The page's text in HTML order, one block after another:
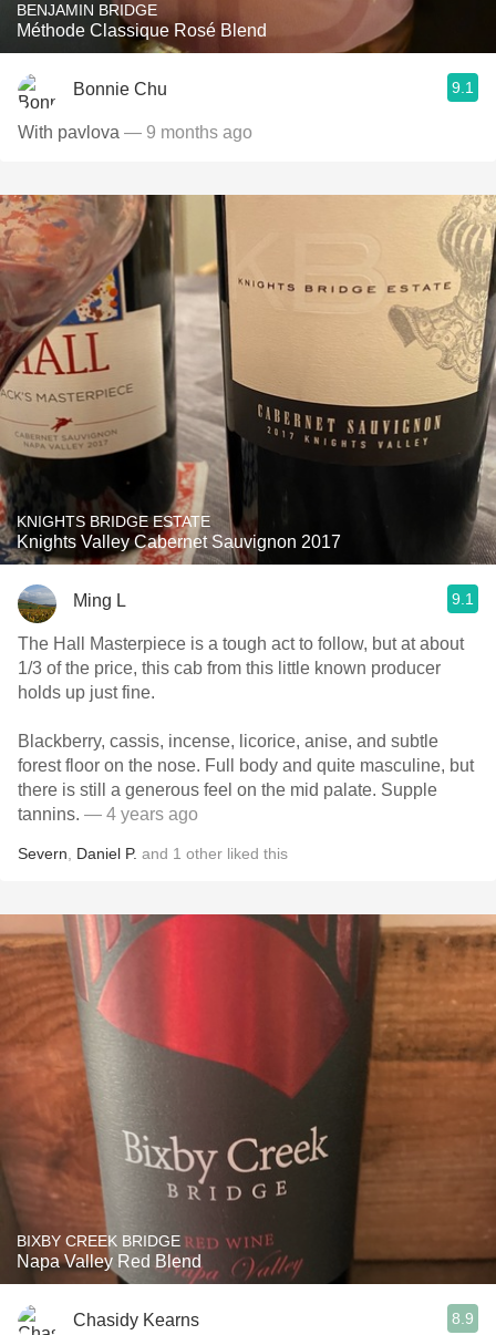
BENJAMIN BRIDGE
Méthode Classique Rosé Blend
Bonnie Chu 9.1
With pavlova — 9 months ago
KNIGHTS BRIDGE ESTATE
Knights Valley Cabernet Sauvignon 2017
Ming L 9.1
The Hall Masterpiece is a tough act to follow, but at about
1/3 of the price, this cab from this little known producer
holds up just fine.
Blackberry, cassis, incense, licorice, anise, and subtle
forest floor on the nose. Full body and quite masculine, but
there is still a generous feel on the mid palate. Supple
tannins. — 4 years ago
Severn Daniel P. and 1 other liked this
BIXBY CREEK BRIDGE
Napa Valley Red Blend
Chasidy Kearns 8.9